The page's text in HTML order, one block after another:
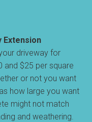
Extension
driveway for
and $25 per square
or not you want
how large you want
might not match
and weathering.